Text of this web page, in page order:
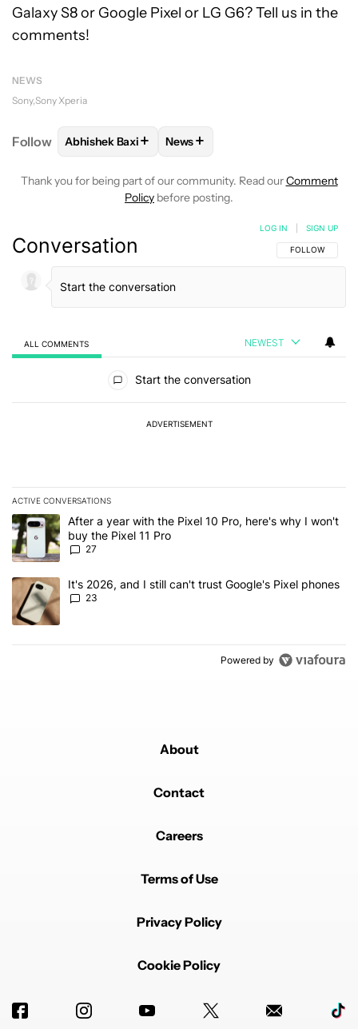
Galaxy S8 or Google Pixel or LG G6? Tell us in the
comments!
NEWS
Sony Sony Xperia
Follow FOLLOWFOLLOW "ABHISHEK BAXI" TO RECEIVE
Abhishek Baxi+ FOLLOW
News+
Thank you for being part of our community. Read ourComment
Policy before posting.
Conversation FOLLOW THIS
FOLLOW
LOG IN SIGN UP
ALL COMMENTS NEWEST
Start the conversation
ADVERTISEMENT
ACTIVE CONVERSATIONS
The following is a list of the most commented articles in the last 7
A trending article titled "After a year with the Pixel 10 Pro, here's
After a year with the Pixel 10 Pro, here's why I won't
buy the Pixel 11 Pro
27
A trending article titled "It's 2026, and I still can't trust Google's
It's 2026, and I still can't trust Google's Pixel phones
23
Powered by
About
Contact
Careers
Terms of Use
Privacy Policy
Cookie Policy